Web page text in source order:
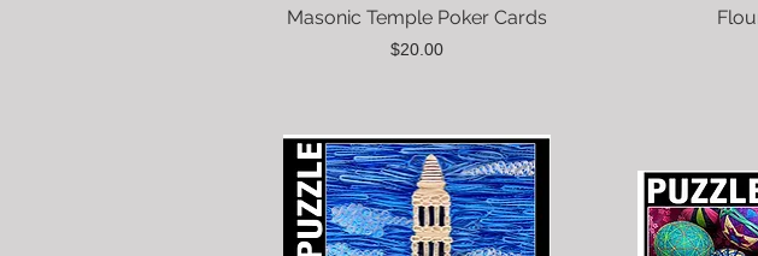
Masonic Temple Poker Cards
Price
$20.00